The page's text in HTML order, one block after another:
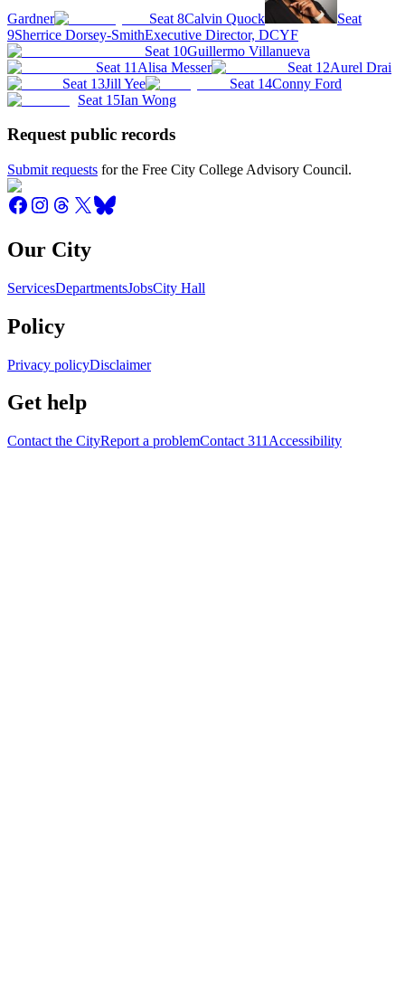
Gardner Seat 8Calvin Quock
Seat
9Sherrice Dorsey-SmithExecutive Director, DCYF
Seat 10Guillermo Villanueva
Seat 11 Alisa Messer Seat 12Aurel Drai
Seat 13Jill Yee Seat 14Conny Ford
Seat 15Ian Wong
Request public records
Submit requests for the Free City College Advisory Council.
Our City
ServicesDepartmentsJobsCity Hall
Policy
Privacy policyDisclaimer
Get help
Contact the CityReport a problemContact 311 Accessibility